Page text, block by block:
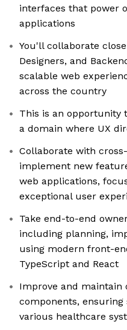
interfaces that power
applications
You'll collaborate
Designers, and
scalable web
across the country
This is an opportunity
a domain where UX
Collaborate with
implement new
web applications,
exceptional user
Take end-to-end
including planning,
using modern front-
TypeScript and React
Improve and maintain
components, ensuring
various healthcare